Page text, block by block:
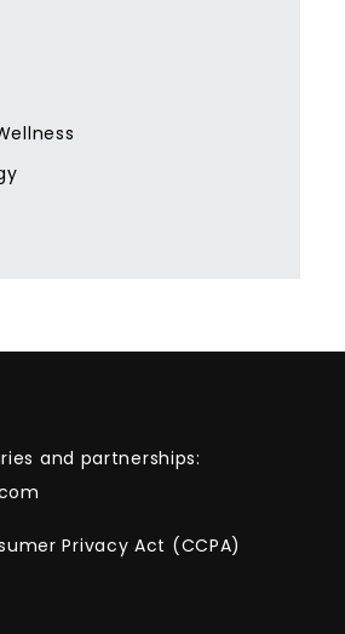
and partnerships:
Privacy Act (CCPA)